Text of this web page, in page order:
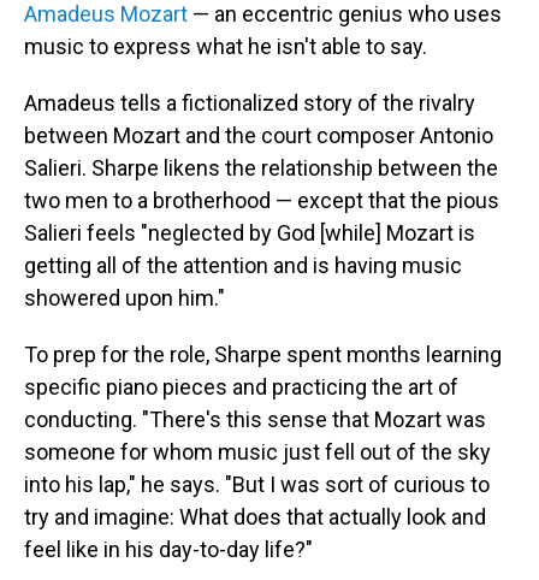
Amadeus Mozart — an eccentric genius who uses
music to express what he isn't able to say.
Amadeus tells a fictionalized story of the rivalry
between Mozart and the court composer Antonio
Salieri. Sharpe likens the relationship between the
two men to a brotherhood — except that the pious
Salieri feels "neglected by God [while] Mozart is
getting all of the attention and is having music
showered upon him."
To prep for the role, Sharpe spent months learning
specific piano pieces and practicing the art of
conducting. "There's this sense that Mozart was
someone for whom music just fell out of the sky
into his lap," he says. "But I was sort of curious to
try and imagine: What does that actually look and
feel like in his day-to-day life?"